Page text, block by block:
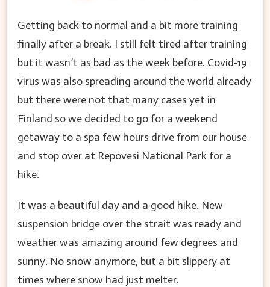
Getting back to normal and a bit more training
finally after a break. I still felt tired after training
but it wasn’t as bad as the week before. Covid-19
virus was also spreading around the world already
but there were not that many cases yet in
Finland so we decided to go for a weekend
getaway to a spa few hours drive from our house
and stop over at Repovesi National Park for a
hike.
It was a beautiful day and a good hike. New
suspension bridge over the strait was ready and
weather was amazing around few degrees and
sunny. No snow anymore, but a bit slippery at
times where snow had just melter.